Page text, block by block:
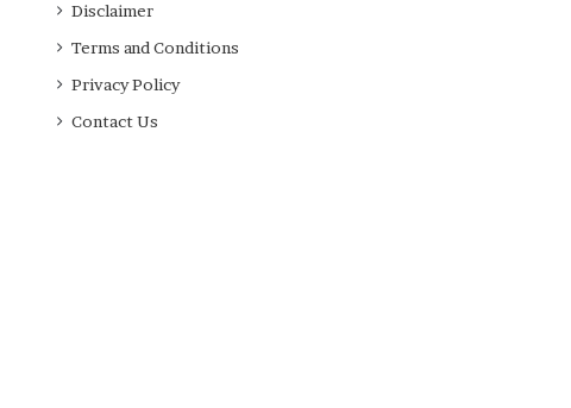
Disclaimer
Terms and Conditions
Privacy Policy
Contact Us